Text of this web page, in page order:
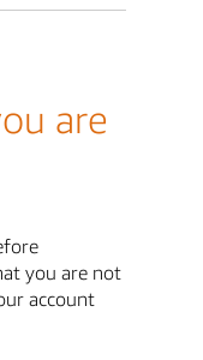
are
you are not
account